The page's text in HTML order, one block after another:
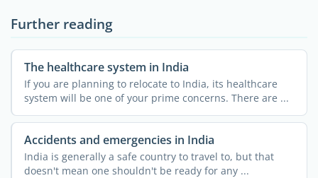
Further reading
The healthcare system in India
If you are planning to relocate to India, its healthcare
system will be one of your prime concerns. There are ...
Accidents and emergencies in India
India is generally a safe country to travel to, but that
doesn't mean one shouldn't be ready for any ...